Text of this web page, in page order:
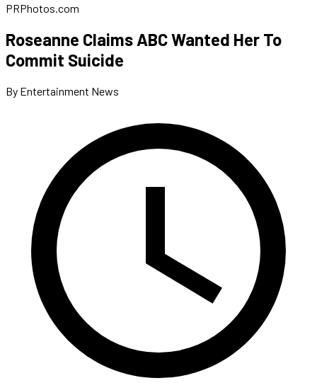
PRPhotos.com
Roseanne Claims ABC Wanted Her To
Commit Suicide
By Entertainment News